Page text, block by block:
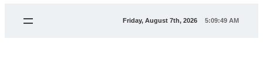
Friday, August 7th, 2026 5:09:50 AM